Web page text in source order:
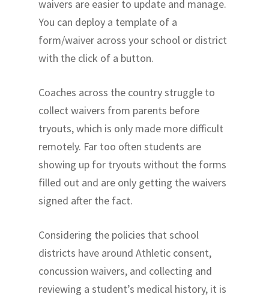
waivers are easier to update and manage.
You can deploy a template of a
form/waiver across your school or district
with the click of a button.
Coaches across the country struggle to
collect waivers from parents before
tryouts, which is only made more difficult
remotely. Far too often students are
showing up for tryouts without the forms
filled out and are only getting the waivers
signed after the fact.
Considering the policies that school
districts have around Athletic consent,
concussion waivers, and collecting and
reviewing a student’s medical history, it is